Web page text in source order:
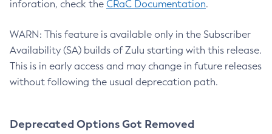
inforation, check the CRaC Documentation.
WARN: This feature is available only in the Subscriber
Availability (SA) builds of Zulu starting with this release.
This is in early access and may change in future releases
without following the usual deprecation path.
Deprecated Options Got Removed